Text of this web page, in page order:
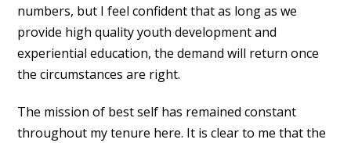
numbers, but I feel confident that as long as we
provide high quality youth development and
experiential education, the demand will return once
the circumstances are right.
The mission of best self has remained constant
throughout my tenure here. It is clear to me that the